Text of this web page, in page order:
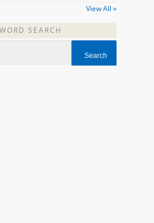
View All »
SEARCH